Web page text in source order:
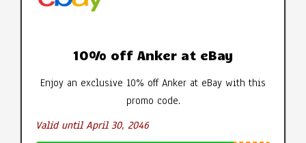
10% off Anker at eBay
Enjoy an exclusive 10% off Anker at eBay with this
promo code.
Valid until April 30, 2046